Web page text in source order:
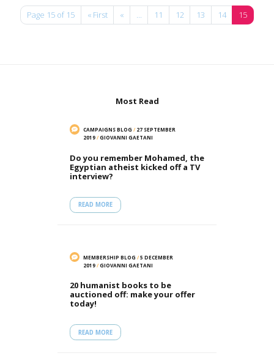
Page 15 of 15 « First « ... 11 12 13 14 15
Most Read
CAMPAIGNS BLOG / 27 SEPTEMBER
2019/GIOVANNI GAETANI
Do you remember Mohamed, the
Egyptian atheist kicked off a TV
interview?
READ MORE
MEMBERSHIP BLOG /5 DECEMBER
2019/GIOVANNI GAETANI
20 humanist books to be
auctioned off: make your offer
today!
READ MORE